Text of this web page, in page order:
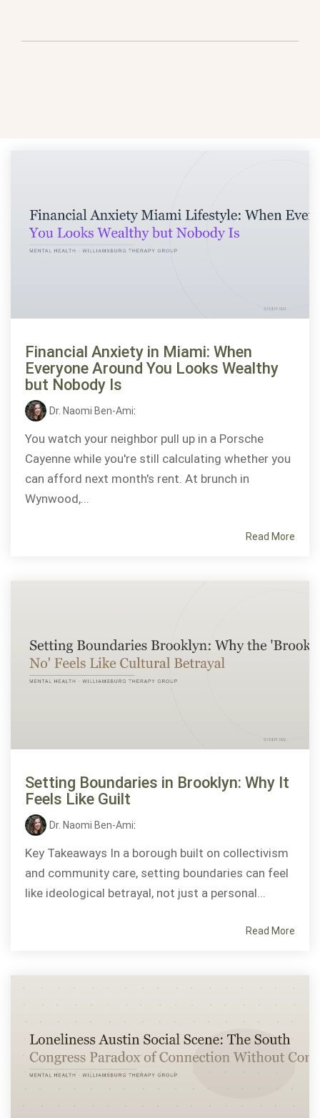
Financial Anxiety in Miami: When
Everyone Around You Looks Wealthy
but Nobody Is
Dr. Naomi Ben-Ami:
You watch your neighbor pull up in a Porsche
Cayenne while you're still calculating whether you
can afford next month's rent. At brunch in
Wynwood,...
Read More
Setting Boundaries in Brooklyn: Why It
Feels Like Guilt
Dr. Naomi Ben-Ami:
Key Takeaways In a borough built on collectivism
and community care, setting boundaries can feel
like ideological betrayal, not just a personal...
Read More